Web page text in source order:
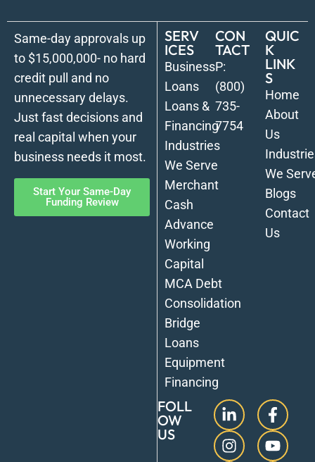
Same-day approvals up
to $15,000,000- no hard
credit pull and no
unnecessary delays.
Just fast decisions and
real capital when your
business needs it most.
Start Your Same-Day
Funding Review
SERV
ICES
Business
Loans
Loans &
Financing
Industries
We Serve
Merchant
Cash
Advance
Working
Capital
MCA Debt
Consolidation
Bridge
Loans
Equipment
Financing
CON
TACT
P:
(800)
735-
7754
QUIC
K
LINK
S
Home
About
Us
We
Blogs
Contact
Us
FOLL
OW
US